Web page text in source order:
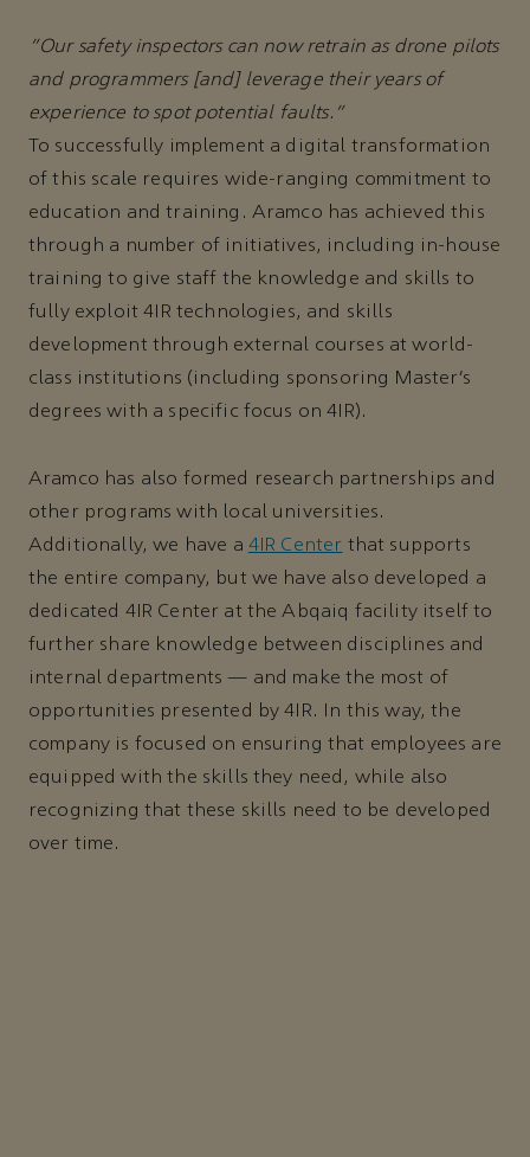
“Our safety inspectors can now retrain as drone pilots
and programmers [and] leverage their years of
experience to spot potential faults.”
To successfully implement a digital transformation
of this scale requires wide-ranging commitment to
education and training. Aramco has achieved this
through a number of initiatives, including in-house
training to give staff the knowledge and skills to
fully exploit 4IR technologies, and skills
development through external courses at world-
class institutions (including sponsoring Master’s
degrees with a specific focus on 4IR).
Aramco has also formed research partnerships and
other programs with local universities.
Additionally, we have a 4IR Center that supports
the entire company, but we have also developed a
dedicated 4IR Center at the Abqaiq facility itself to
further share knowledge between disciplines and
internal departments — and make the most of
opportunities presented by 4IR. In this way, the
company is focused on ensuring that employees are
equipped with the skills they need, while also
recognizing that these skills need to be developed
over time.